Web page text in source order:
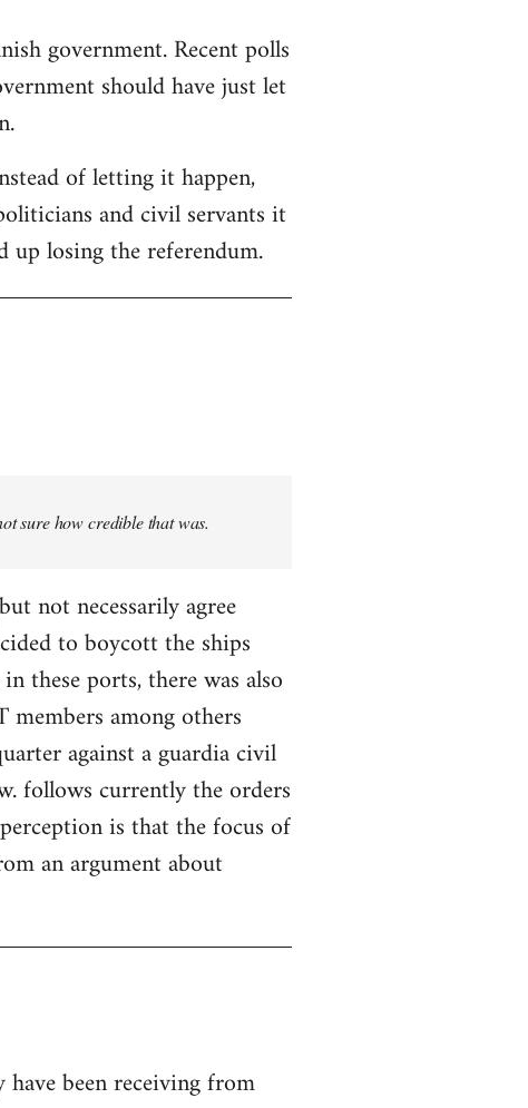
government. Recent polls
should have just let
of letting it happen,
and civil servants it
up losing the referendum.
sure how credible that was.
not necessarily agree
to boycott the ships
these ports, there was also
among others
against a guardia civil
follows currently the orders
is that the focus of
an argument about
been receiving from